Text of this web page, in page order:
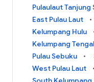
Pulaulaut Tanjung
East Pulau Laut
Kelumpang Hulu
Kelumpang
Pulau Sebuku
West Pulau Laut